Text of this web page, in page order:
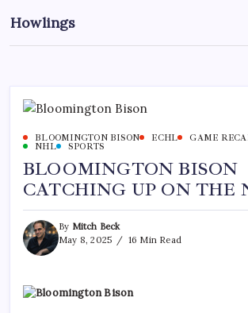
Howlings
BLOOMINGTON BISON ECHL GAME
NHL
SPORTS
BLOOMINGTON BISON
CATCHING UP ON THE
By Mitch Beck
May 8, 2025
16 Min Read